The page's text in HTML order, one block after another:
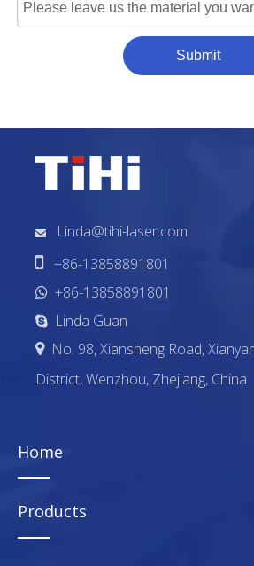
Submit

Linda@tihi-laser.com
+86-13858891801
 +86-13858891801
 Linda Guan
No. 98, Xiansheng Road,
District, Wenzhou, Zhejiang, China
Home
Products